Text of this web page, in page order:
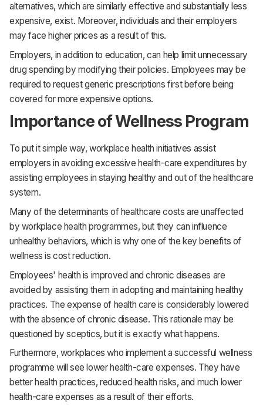
alternatives, which are similarly effective and substantially less
expensive, exist. Moreover, individuals and their employers
may face higher prices as a result of this.
Employers, in addition to education, can help limit unnecessary
drug spending by modifying their policies. Employees may be
required to request generic prescriptions first before being
covered for more expensive options.
Importance of Wellness Program
To put it simple way, workplace health initiatives assist
employers in avoiding excessive health-care expenditures by
assisting employees in staying healthy and out of the healthcare
system.
Many of the determinants of healthcare costs are unaffected
by workplace health programmes, but they can influence
unhealthy behaviors, which is why one of the key benefits of
wellness is cost reduction.
Employees' health is improved and chronic diseases are
avoided by assisting them in adopting and maintaining healthy
practices. The expense of health care is considerably lowered
with the absence of chronic disease. This rationale may be
questioned by sceptics, but it is exactly what happens.
Furthermore, workplaces who implement a successful wellness
programme will see lower health-care expenses. They have
better health practices, reduced health risks, and much lower
health-care expenses as a result of their efforts.